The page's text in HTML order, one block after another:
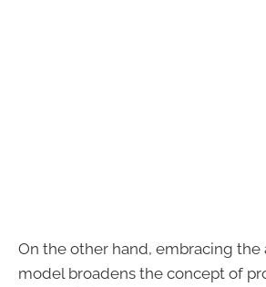
On the other hand, embracing the
model broadens the concept of